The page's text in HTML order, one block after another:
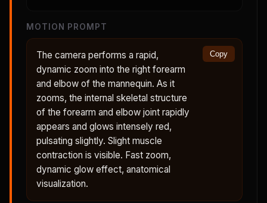
MOTION PROMPT
The camera performs a rapid,
dynamic zoom into the right forearm
and elbow of the mannequin. As it
zooms, the internal skeletal structure
of the forearm and elbow joint rapidly
appears and glows intensely red,
pulsating slightly. Slight muscle
contraction is visible. Fast zoom,
dynamic glow effect, anatomical
visualization.
Copy